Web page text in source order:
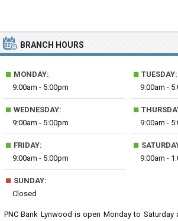
BRANCH HOURS
■ MONDAY:
9:00am - 5:00pm
■ TUESDAY:
9:00am -
■ WEDNESDAY:
9:00am - 5:00pm
■
9:00am -
■ FRIDAY:
9:00am - 5:00pm
■
9:00am -
■ SUNDAY:
Closed
PNC Bank Lynwood is open Monday to Saturday